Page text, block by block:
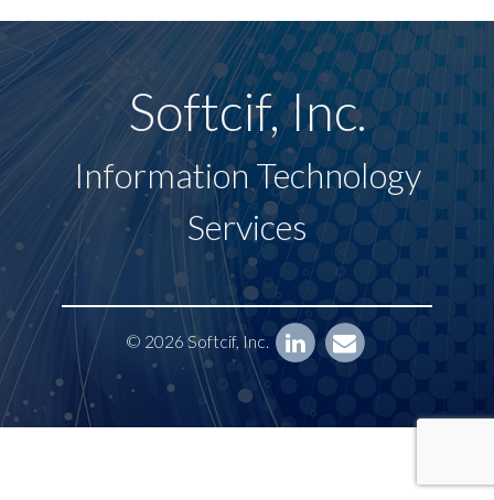
Softcif, Inc.
Information Technology
Services
© 2026 Softcif, Inc.